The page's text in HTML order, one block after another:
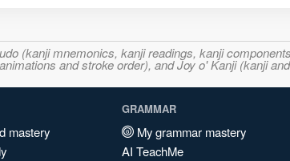
(kanji mnemonics, kanji readings, kanji
and stroke order), and Joy o' Kanji (kanji
mastery
GRAMMAR
My grammar mastery
AI TeachMe